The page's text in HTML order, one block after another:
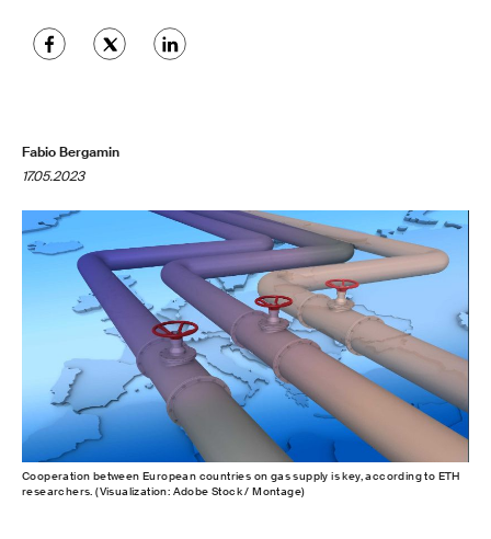
Fabio Bergamin
17.05.2023
Cooperation between European countries on gas supply is key, according to ETH
researchers. (Visualization: Adobe Stock / Montage)